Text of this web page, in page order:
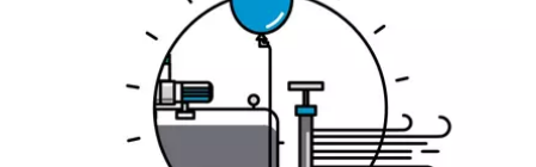
10 steps to a green and more efficient
production